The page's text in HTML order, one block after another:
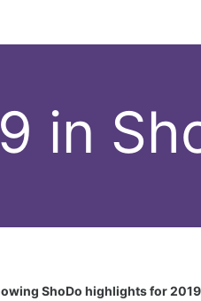
in
ShoDo highlights for 2019